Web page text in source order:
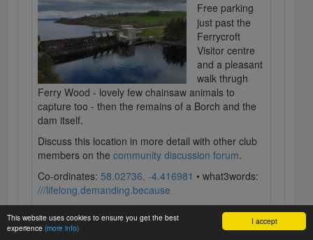
I accept
This website uses cookies to ensure you get the best
experience (more info)
Free parking
just past the
Ferrycroft
Visitor centre
and a pleasant
walk thrugh
Ferry Wood - lovely few chainsaw animals to
capture too - then the remains of a Borch and the
dam itself.
Discuss this location in more detail with other club
members on the community discussion forum.
Co-ordinates: 58.02736, -4.416981 • what3words:
///lifelong.demanding.because